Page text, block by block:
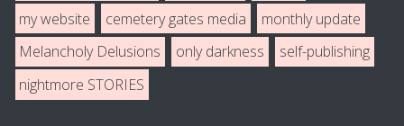
my website
cemetery gates media
monthly update
Melancholy Delusions
only darkness
self-publishing
nightmore STORIES